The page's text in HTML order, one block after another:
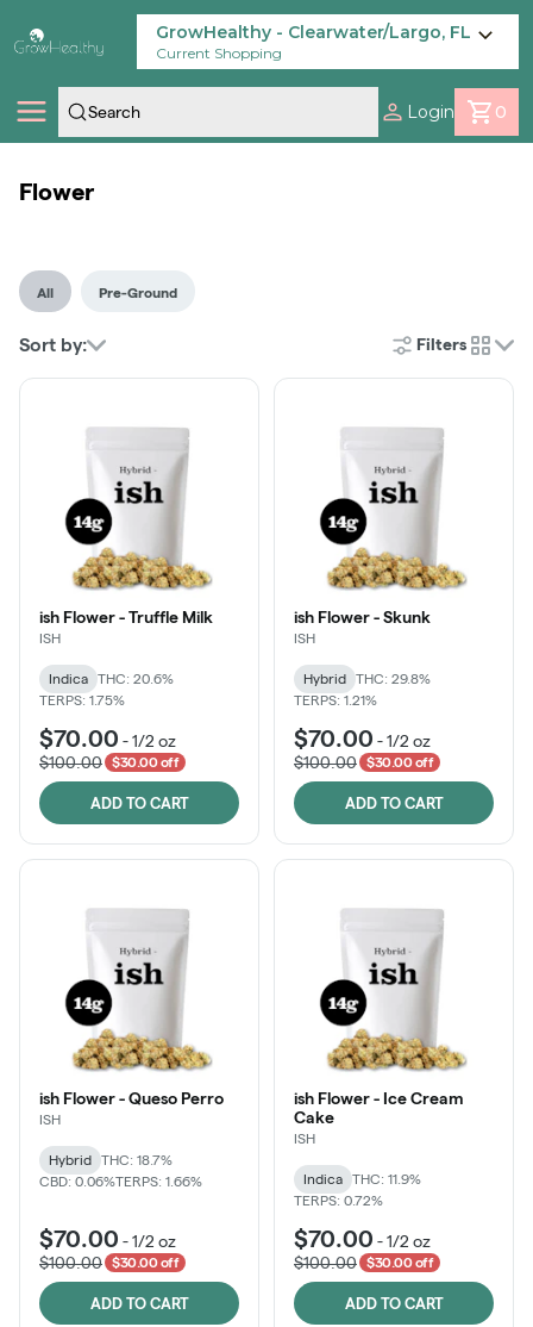
Navigation
GrowHealthy - Clearwater/Largo, FL
Current Shopping
Login 0
Savings
Flower
All Pre-Ground
Sort by: Filters
cards
ish Flower - Truffle Milk
ISH
Indica
THC: 20.6%
TERPS: 1.75%
$70.00 -1/2 oz
$100.00
$30.00 off
ADD TO CART
ish Flower - Skunk
ISH
Hybrid
THC: 29.8%
TERPS: 1.21%
$70.00 -1/2 oz
$100.00
$30.00 off
ADD TO CART
ish Flower - Queso Perro
ISH
Hybrid
THC: 18.7%
CBD: 0.06%TERPS: 1.66%
$70.00 -1/2 oz
$100.00
$30.00 off
ADD TO CART
ish Flower - Ice Cream
Cake
ISH
Indica
THC: 11.9%
TERPS: 0.72%
$70.00 -1/2 oz
$100.00
$30.00 off
ADD TO CART